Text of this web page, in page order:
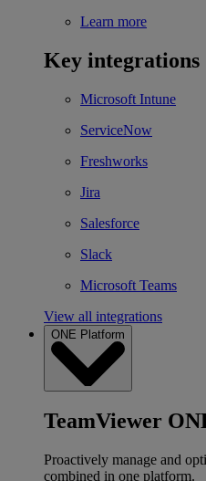
Learn more
Key integrations
Microsoft Intune
ServiceNow
Freshworks
Jira
Salesforce
Slack
Microsoft Teams
View all integrations
ONE Platform
TeamViewer
Proactively manage and
combined in one platform.